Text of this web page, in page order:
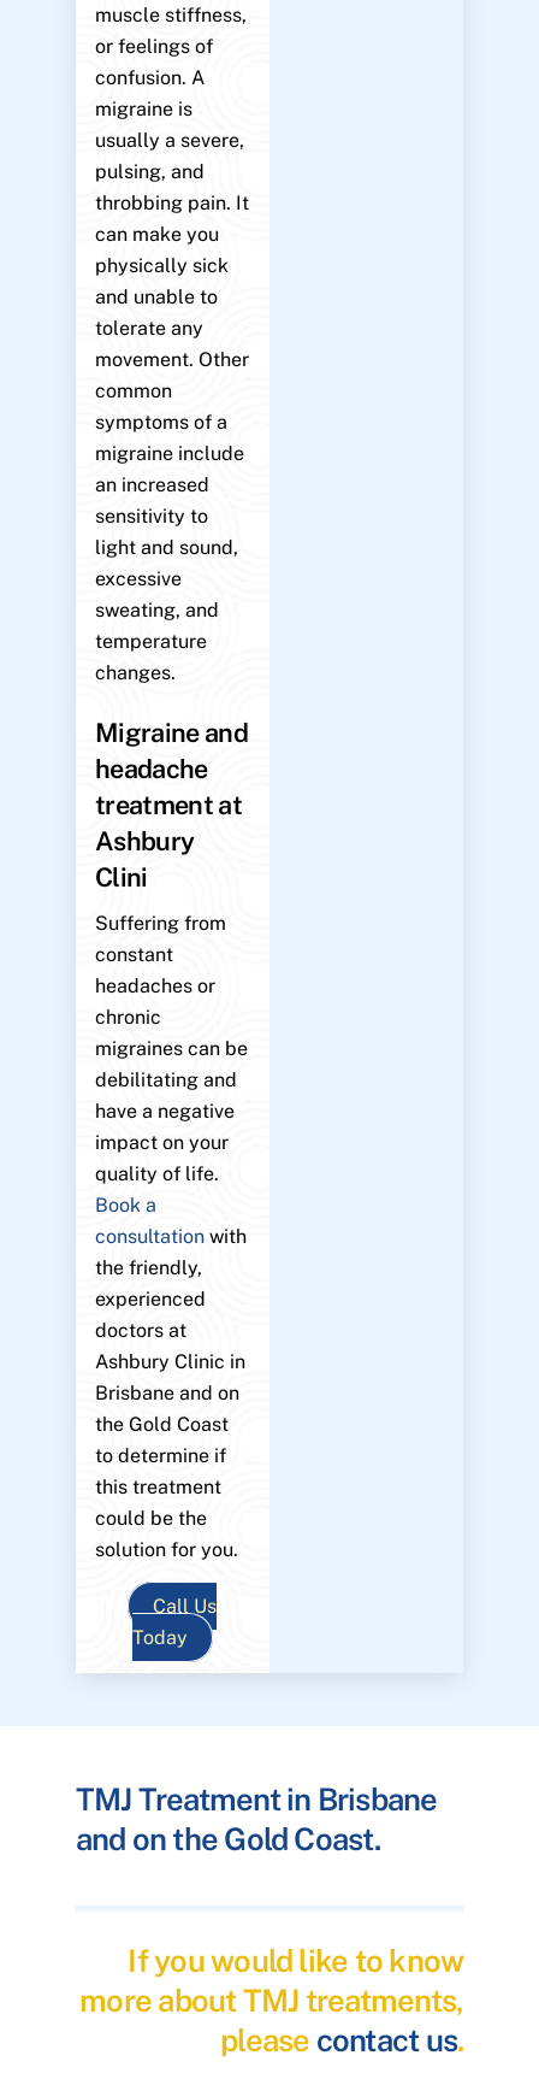
muscle stiffness,
or feelings of
confusion. A
migraine is
usually a severe,
pulsing, and
throbbing pain. It
can make you
physically sick
and unable to
tolerate any
movement. Other
common
symptoms of a
migraine include
an increased
sensitivity to
light and sound,
excessive
sweating, and
temperature
changes.
Migraine and
headache
treatment at
Ashbury
Clini
Suffering from
constant
headaches or
chronic
migraines can be
debilitating and
have a negative
impact on your
quality of life.
Book a
consultationwith
the friendly,
experienced
doctors at
Ashbury Clinic in
Brisbane and on
the Gold Coast
to determine if
this treatment
could be the
solution for you.
Call Us
Today
TMJ Treatment in Brisbane
and on the Gold Coast.
If you would like to know
more about TMJ treatments,
please contact us.